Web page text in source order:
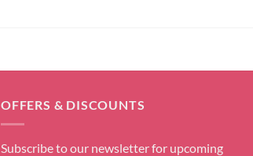
OFFERS & DISCOUNTS
Subscribe to our newsletter for upcoming